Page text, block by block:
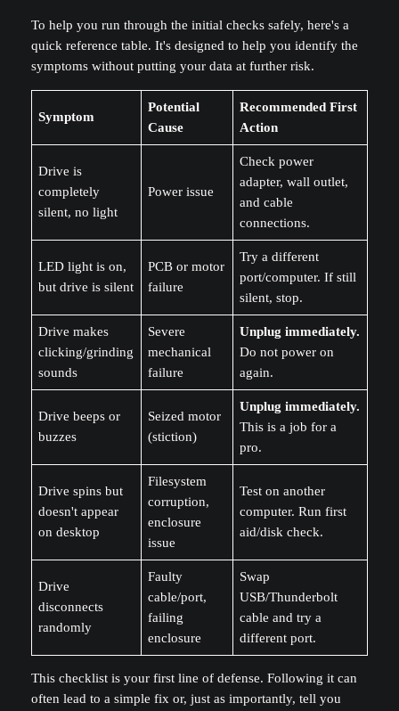
To help you run through the initial checks safely, here's a
quick reference table. It's designed to help you identify the
symptoms without putting your data at further risk.
Symptom
Potential
Cause
Recommended First
Action
Drive is
completely
silent, no light
Power issue
Check power
adapter, wall outlet,
and cable
connections.
LED light is on,
but drive is silent
PCB or motor
failure
Try a different
port/computer. If still
silent, stop.
Drive makes
clicking/grinding
sounds
Severe
mechanical
failure
Unplug immediately.
Do not power on
again.
Drive beeps or
buzzes
Seized motor
(stiction)
Unplug immediately.
This is a job for a
pro.
Drive spins but
doesn't appear
on desktop
Filesystem
corruption,
enclosure
issue
Test on another
computer. Run first
aid/disk check.
Drive
disconnects
randomly
Faulty
cable/port,
failing
enclosure
Swap
USB/Thunderbolt
cable and try a
different port.
This checklist is your first line of defense. Following it can
often lead to a simple fix or, just as importantly, tell you